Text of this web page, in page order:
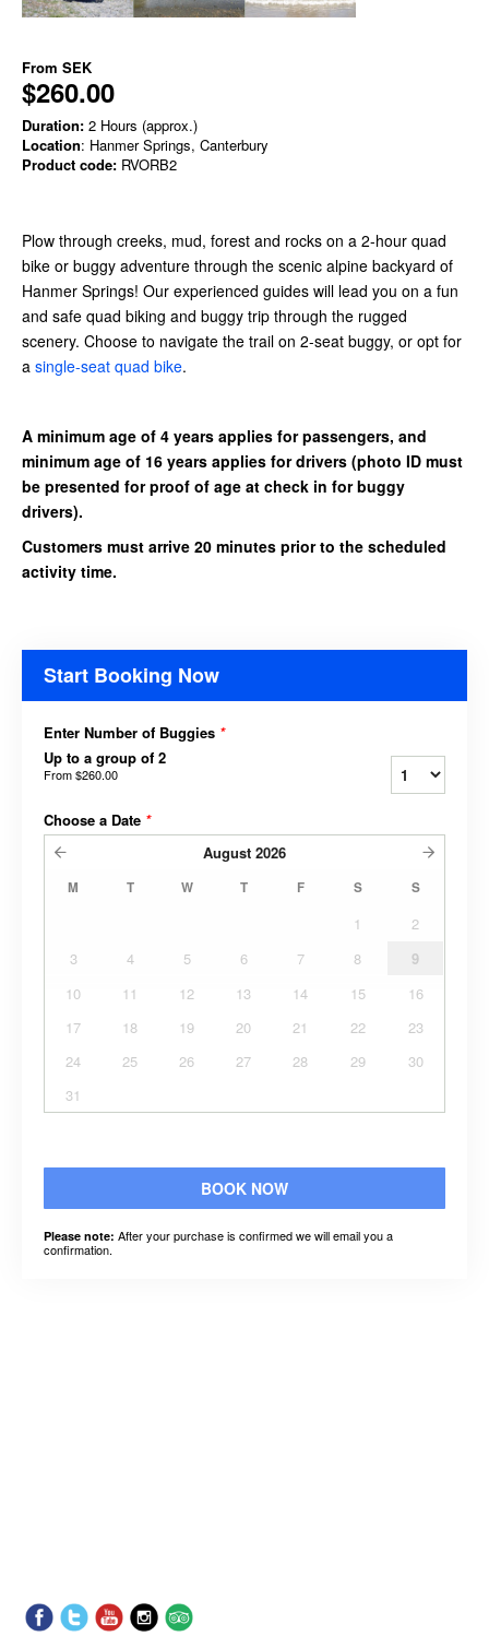
From SEK
$260.00
Duration: 2 Hours (approx.)
Location: Hanmer Springs, Canterbury
Product code: RVORB2
Plow through creeks, mud, forest and rocks on a 2-hour quad
bike or buggy adventure through the scenic alpine backyard of
Hanmer Springs! Our experienced guides will lead you on a fun
and safe quad biking and buggy trip through the rugged
scenery. Choose to navigate the trail on 2-seat buggy, or opt for
a single-seat quad bike.
A minimum age of 4 years applies for passengers, and
minimum age of 16 years applies for drivers (photo ID must
be presented for proof of age at check in for buggy
drivers).
Customers must arrive 20 minutes prior to the scheduled
activity time.
Start Booking Now
Enter Number of Buggies *
Up to a group of 2
From$260.00
Choose a Date *
August 2026
M T W T F S S
1
2
3
4 5 6 7 8
9
10
11 12 13 14 15
16
17
18 19 20 21 22
23
24
25 26 27 28 29
30
31
BOOK NOW
Please note: After your purchase is confirmed we will email you a
confirmation.